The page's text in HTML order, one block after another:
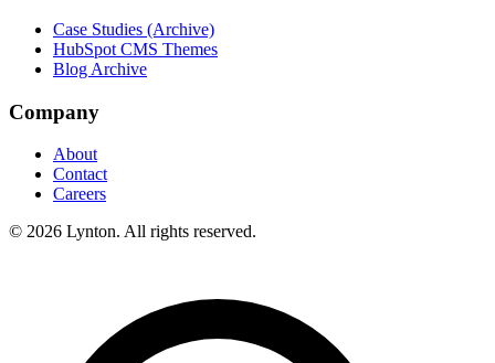
Case Studies (Archive)
HubSpot CMS Themes
Blog Archive
Company
About
Contact
Careers
© 2026 Lynton. All rights reserved.